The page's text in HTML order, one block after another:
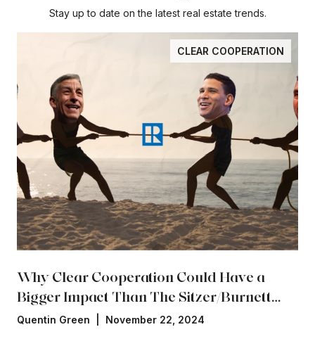
Stay up to date on the latest real estate trends.
CLEAR COOPERATION
Why Clear Cooperation Could Have a
Bigger Impact Than The Sitzer/Burnett
Settlement
Quentin Green | November 22, 2024